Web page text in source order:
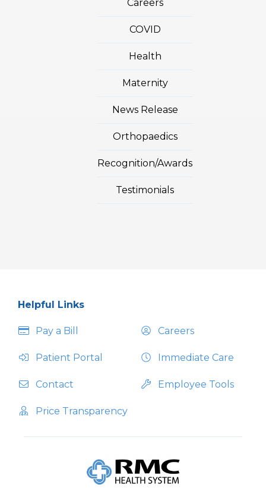
Careers
COVID
Health
Maternity
News Release
Orthopaedics
Recognition/Awards
Testimonials
Helpful Links
Pay a Bill Careers
Patient Portal Immediate Care
Contact Employee Tools
Price Transparency